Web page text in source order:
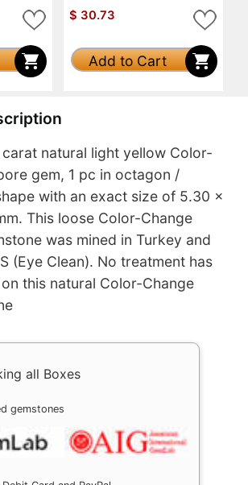
$ 30.73
Add to Cart
carat natural light yellow Color-
gem, 1 pc in octagon /
with an exact size of 5.30 x
This loose Color-Change
was mined in Turkey and
(Eye Clean). No treatment has
this natural Color-Change
all Boxes
gemstones